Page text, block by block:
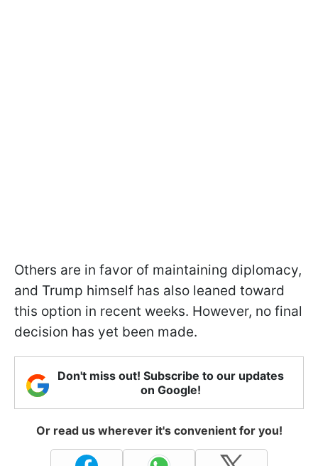
Others are in favor of maintaining diplomacy,
and Trump himself has also leaned toward
this option in recent weeks. However, no final
decision has yet been made.
Don't miss out! Subscribe to our updates
on Google!
Or read us wherever it's convenient for you!